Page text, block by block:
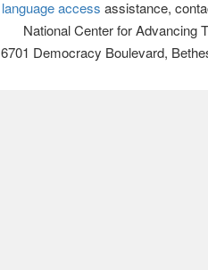
language access assistance,
National Center for Advancing
6701 Democracy Boulevard,